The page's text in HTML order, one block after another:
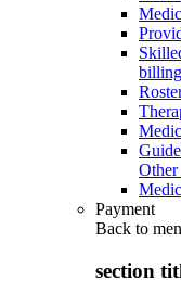
billing
Other
Payment
Back to
section